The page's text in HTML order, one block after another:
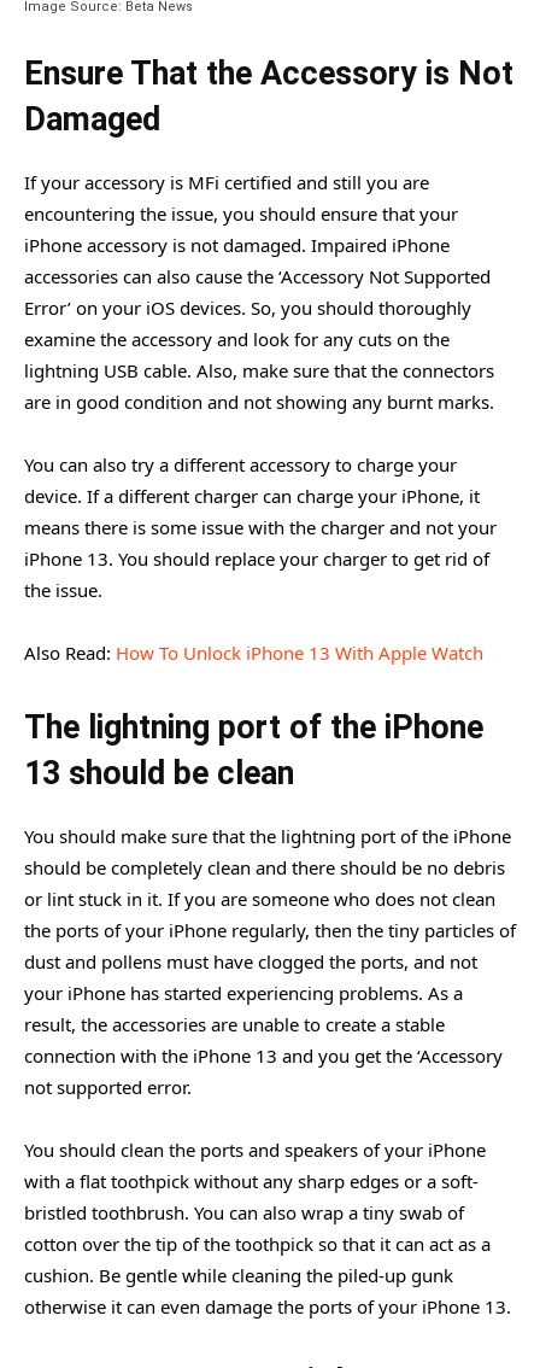
Image Source: Beta News
Ensure That the Accessory is Not
Damaged
If your accessory is MFi certified and still you are
encountering the issue, you should ensure that your
iPhone accessory is not damaged. Impaired iPhone
accessories can also cause the ‘Accessory Not Supported
Error’ on your iOS devices. So, you should thoroughly
examine the accessory and look for any cuts on the
lightning USB cable. Also, make sure that the connectors
are in good condition and not showing any burnt marks.
You can also try a different accessory to charge your
device. If a different charger can charge your iPhone, it
means there is some issue with the charger and not your
iPhone 13. You should replace your charger to get rid of
the issue.
Also Read: How To Unlock iPhone 13 With Apple Watch
The lightning port of the iPhone
13 should be clean
You should make sure that the lightning port of the iPhone
should be completely clean and there should be no debris
or lint stuck in it. If you are someone who does not clean
the ports of your iPhone regularly, then the tiny particles of
dust and pollens must have clogged the ports, and not
your iPhone has started experiencing problems. As a
result, the accessories are unable to create a stable
connection with the iPhone 13 and you get the ‘Accessory
not supported error.
You should clean the ports and speakers of your iPhone
with a flat toothpick without any sharp edges or a soft-
bristled toothbrush. You can also wrap a tiny swab of
cotton over the tip of the toothpick so that it can act as a
cushion. Be gentle while cleaning the piled-up gunk
otherwise it can even damage the ports of your iPhone 13.